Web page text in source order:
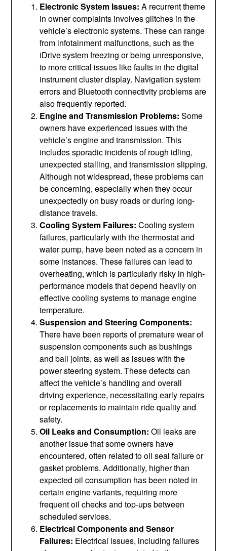
Electronic System Issues: A recurrent theme
in owner complaints involves glitches in the
vehicle’s electronic systems. These can range
from infotainment malfunctions, such as the
iDrive system freezing or being unresponsive,
to more critical issues like faults in the digital
instrument cluster display. Navigation system
errors and Bluetooth connectivity problems are
also frequently reported.
Engine and Transmission Problems: Some
owners have experienced issues with the
vehicle’s engine and transmission. This
includes sporadic incidents of rough idling,
unexpected stalling, and transmission slipping.
Although not widespread, these problems can
be concerning, especially when they occur
unexpectedly on busy roads or during long-
distance travels.
Cooling System Failures: Cooling system
failures, particularly with the thermostat and
water pump, have been noted as a concern in
some instances. These failures can lead to
overheating, which is particularly risky in high-
performance models that depend heavily on
effective cooling systems to manage engine
temperature.
Suspension and Steering Components:
There have been reports of premature wear of
suspension components such as bushings
and ball joints, as well as issues with the
power steering system. These defects can
affect the vehicle’s handling and overall
driving experience, necessitating early repairs
or replacements to maintain ride quality and
safety.
Oil Leaks and Consumption: Oil leaks are
another issue that some owners have
encountered, often related to oil seal failure or
gasket problems. Additionally, higher than
expected oil consumption has been noted in
certain engine variants, requiring more
frequent oil checks and top-ups between
scheduled services.
Electrical Components and Sensor
Failures: Electrical issues, including failures